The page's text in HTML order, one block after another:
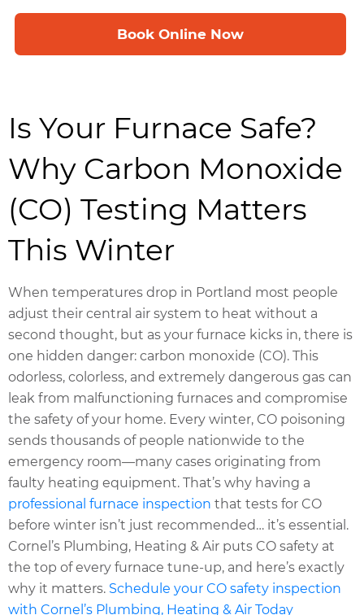
Book Online Now
Is Your Furnace Safe?
Why Carbon Monoxide
(CO) Testing Matters
This Winter
When temperatures drop in Portland most people
adjust their central air system to heat without a
second thought, but as your furnace kicks in, there is
one hidden danger: carbon monoxide (CO). This
odorless, colorless, and extremely dangerous gas can
leak from malfunctioning furnaces and compromise
the safety of your home. Every winter, CO poisoning
sends thousands of people nationwide to the
emergency room—many cases originating from
faulty heating equipment. That’s why having a
professional furnace inspection that tests for CO
before winter isn’t just recommended… it’s essential.
Cornel’s Plumbing, Heating & Air puts CO safety at
the top of every furnace tune-up, and here’s exactly
why it matters. Schedule your CO safety inspection
with Cornel’s Plumbing, Heating & Air Today